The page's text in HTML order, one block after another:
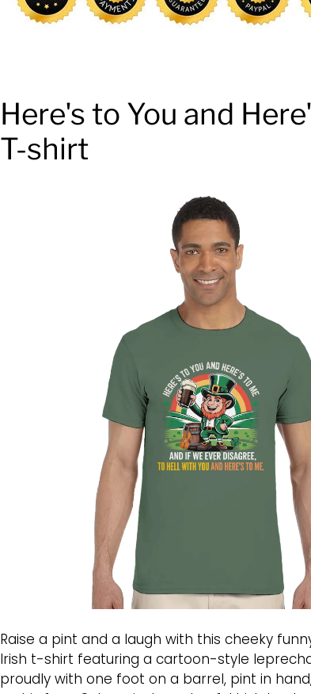
Here's to You and
T-shirt
Raise a pint and a laugh with this cheeky
Irish t-shirt featuring a cartoon-style
proudly with one foot on a barrel, pint in